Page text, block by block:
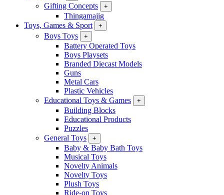
Gifting Concepts +
Thingamajig
Toys, Games & Sport
+
Boys Toys +
Battery Operated Toys
Boys Playsets
Branded Diecast Models
Guns
Metal Cars
Plastic Vehicles
Educational Toys & Games
+
Building Blocks
Educational Products
Puzzles
General Toys
+
Baby & Baby Bath Toys
Musical Toys
Novelty Animals
Novelty Toys
Plush Toys
Ride-on Toys